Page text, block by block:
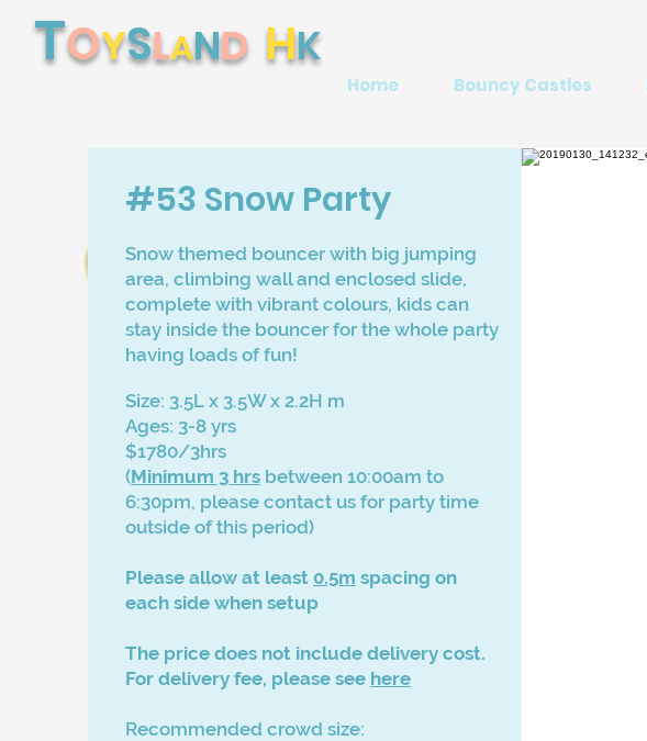
TOYSLAND HK
Home Bouncy Castles
#53 Snow Party
Snow themed bouncer with big jumping
area, climbing wall and enclosed slide,
complete with vibrant colours, kids can
stay inside the bouncer for the whole party
having loads of fun!
Size: 3.5L x 3.5W x 2.2H m
Ages: 3-8 yrs
$1780/3hrs
(Minimum 3 hrs between 10:00am to
6:30pm, please contact us for party time
outside of this period)
Please allow at least 0.5m spacing on
each side when setup
The price does not include delivery cost.
For delivery fee, please see here
Recommended crowd size: